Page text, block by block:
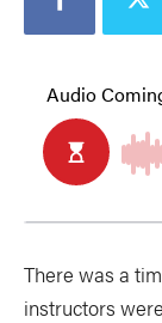
There was a
instructors